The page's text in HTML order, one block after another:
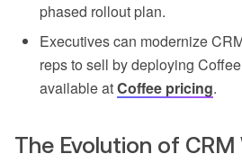
phased rollout plan.
Executives can modernize
reps to sell by deploying
available atCoffee pricing.
The Evolution of